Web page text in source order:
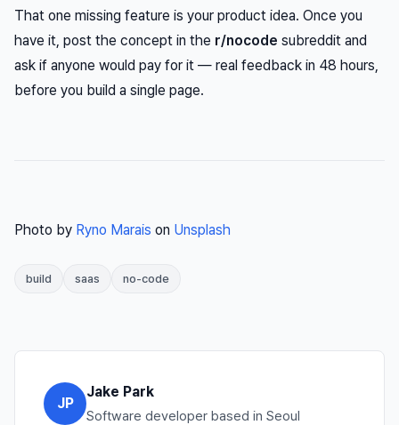
That one missing feature is your product idea. Once you
have it, post the concept in the r/nocode subreddit and
ask if anyone would pay for it — real feedback in 48 hours,
before you build a single page.
Photo by Ryno Marais on Unsplash
build saas no-code
JP
Jake Park
Software developer based in Seoul